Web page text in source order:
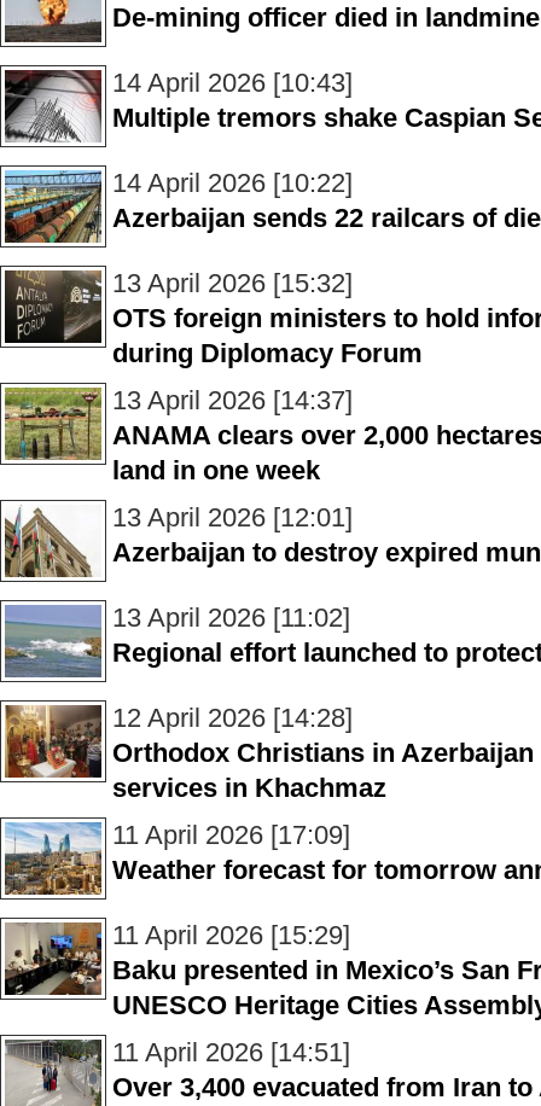
De-mining officer died in
14 April 2026 [10:43]
Multiple tremors shake Caspian
14 April 2026 [10:22]
Azerbaijan sends 22 railcars of
13 April 2026 [15:32]
OTS foreign ministers to hold
during Diplomacy Forum
13 April 2026 [14:37]
ANAMA clears over 2,000
land in one week
13 April 2026 [12:01]
Azerbaijan to destroy expired
13 April 2026 [11:02]
Regional effort launched to
12 April 2026 [14:28]
Orthodox Christians in
services in Khachmaz
11 April 2026 [17:09]
Weather forecast for tomorrow
11 April 2026 [15:29]
Baku presented in Mexico’s San
UNESCO Heritage Cities
11 April 2026 [14:51]
Over 3,400 evacuated from Iran